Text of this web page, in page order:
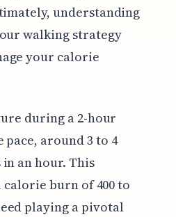
understanding
walking strategy
your calorie
during a 2-hour
around 3 to 4
an hour. This
burn of 400 to
playing a pivotal